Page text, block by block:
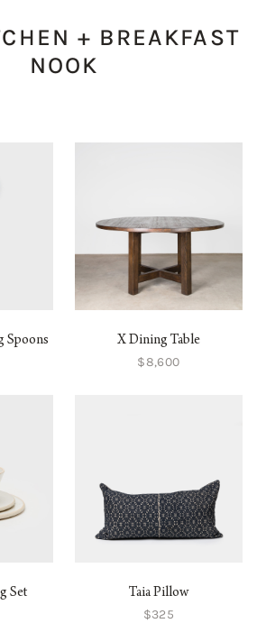
+ BREAKFAST
NOOK
Spoons X Dining Table
$8,600
Set Taia Pillow
$325